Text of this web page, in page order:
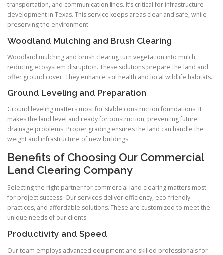
transportation, and communication lines. It’s critical for infrastructure
development in Texas. This service keeps areas clear and safe, while
preserving the environment.
Woodland Mulching and Brush Clearing
Woodland mulching and brush clearing turn vegetation into mulch,
reducing ecosystem disruption. These solutions prepare the land and
offer ground cover. They enhance soil health and local wildlife habitats.
Ground Leveling and Preparation
Ground leveling matters most for stable construction foundations. It
makes the land level and ready for construction, preventing future
drainage problems. Proper grading ensures the land can handle the
weight and infrastructure of new buildings.
Benefits of Choosing Our Commercial
Land Clearing Company
Selecting the right partner for commercial land clearing matters most
for project success. Our services deliver efficiency, eco-friendly
practices, and affordable solutions. These are customized to meet the
unique needs of our clients.
Productivity and Speed
Our team employs advanced equipment and skilled professionals for